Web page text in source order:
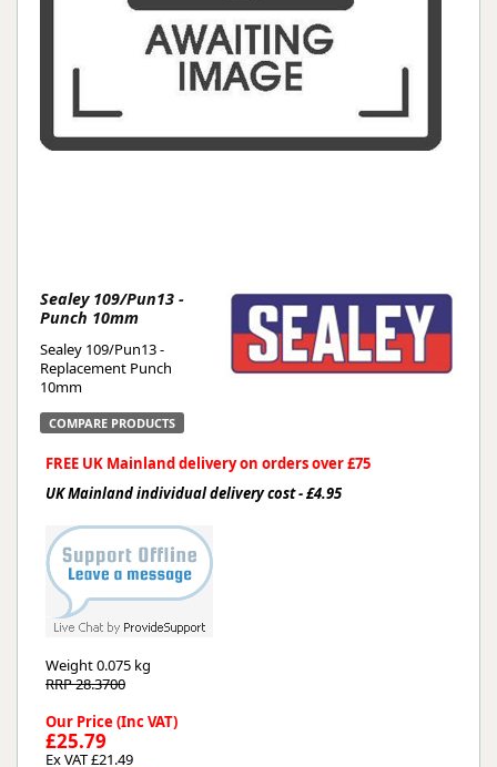
Sealey 109/Pun13 -
Punch 10mm
Sealey 109/Pun13 -
Replacement Punch
10mm
COMPARE PRODUCTS
FREE UK Mainland delivery on orders over £75
UK Mainland individual delivery cost - £4.95
Weight0.075 kg
RRP 28.3700
Our Price (Inc VAT)
£25.79
Ex VAT £21.49